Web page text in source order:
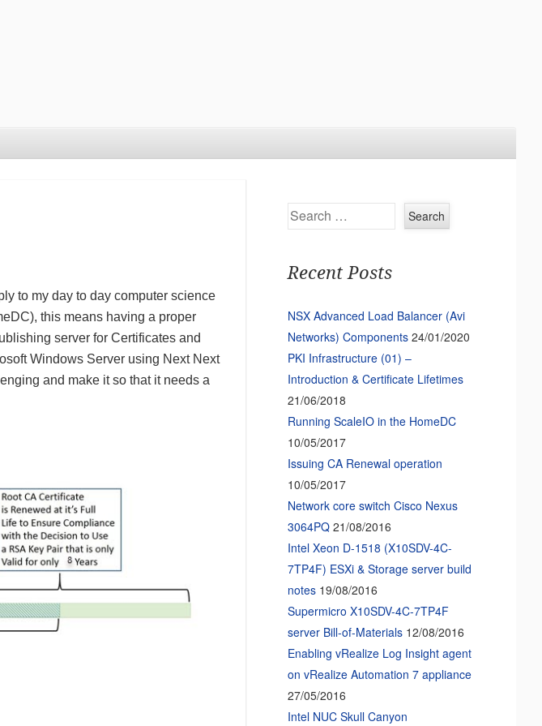
to my day to day computer science
this means having a proper
server for Certificates and
Windows Server using Next Next
and make it so that it needs a
Search
Recent Posts
NSX Advanced Load Balancer (Avi
Networks) Components 24/01/2020
PKI Infrastructure (01) –
Introduction & Certificate Lifetimes
21/06/2018
Running ScaleIO in the HomeDC
10/05/2017
Issuing CA Renewal operation
10/05/2017
Network core switch Cisco Nexus
3064PQ 21/08/2016
Intel Xeon D-1518 (X10SDV-4C-
7TP4F) ESXi & Storage server build
notes 19/08/2016
Supermicro X10SDV-4C-7TP4F
server Bill-of-Materials 12/08/2016
Enabling vRealize Log Insight agent
on vRealize Automation 7 appliance
27/05/2016
Intel NUC Skull Canyon